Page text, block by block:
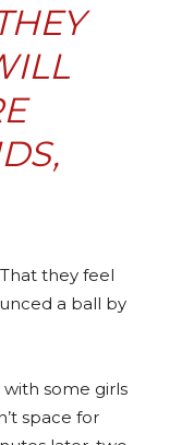
,
they feel
a ball by
some girls
space for